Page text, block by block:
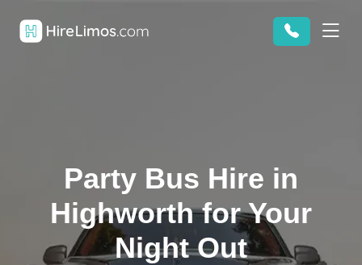
Party Bus Hire in
Highworth for Your
Night Out